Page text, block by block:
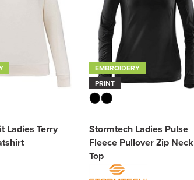
Ladies Terry
EMBROIDERY
PRINT
Stormtech Ladies Pulse
Fleece Pullover Zip Neck
Top